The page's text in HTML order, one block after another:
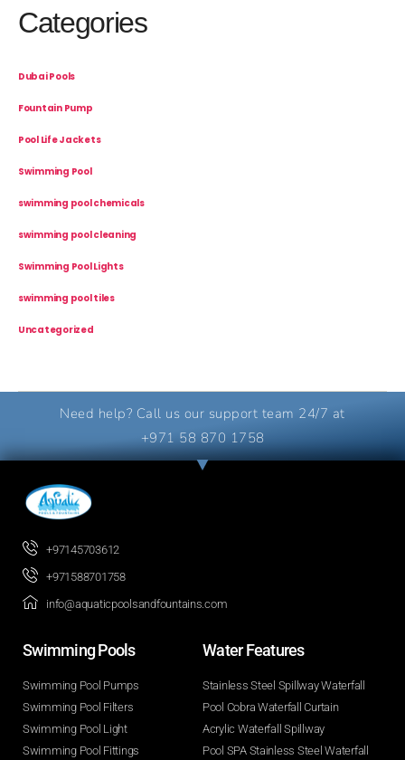
Categories
Dubai Pools
Fountain Pump
Pool Life Jackets
Swimming Pool
swimming pool chemicals
swimming pool cleaning
Swimming Pool Lights
swimming pool tiles
Uncategorized
Need help? Call us our support team 24/7 at
+971 58 870 1758
+97145703612
+971588701758
info@aquaticpoolsandfountains.com
Swimming Pools​
Swimming Pool Pumps
Swimming Pool Filters
Swimming Pool Light
Swimming Pool Fittings
Water Features​
Stainless Steel Spillway Waterfall
Pool Cobra Waterfall Curtain
Acrylic Waterfall Spillway
Pool SPA Stainless Steel Waterfall